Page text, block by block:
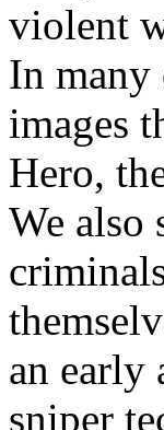
violent
In many
images
Hero,
We also
an early
sniper